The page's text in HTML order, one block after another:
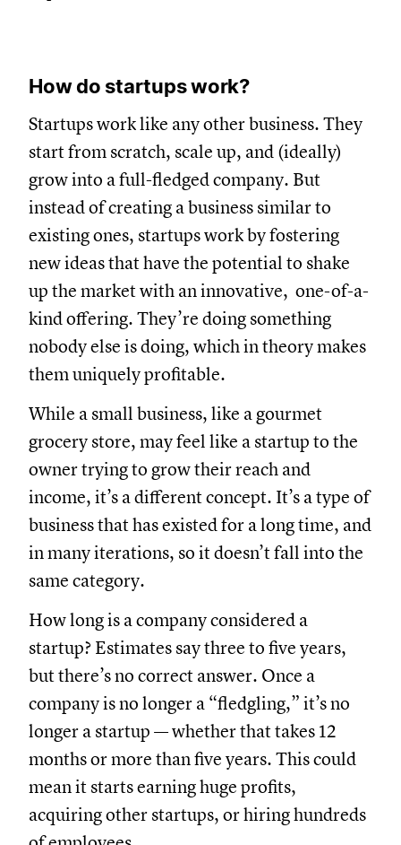
How do startups work?
Startups work like any other business. They
start from scratch, scale up, and (ideally)
grow into a full-fledged company. But
instead of creating a business similar to
existing ones, startups work by fostering
new ideas that have the potential to shake
up the market with an innovative, one-of-a-
kind offering. They’re doing something
nobody else is doing, which in theory makes
them uniquely profitable.
While a small business, like a gourmet
grocery store, may feel like a startup to the
owner trying to grow their reach and
income, it’s a different concept. It’s a type of
business that has existed for a long time, and
in many iterations, so it doesn’t fall into the
same category.
How long is a company considered a
startup? Estimates say three to five years,
but there’s no correct answer. Once a
company is no longer a “fledgling,” it’s no
longer a startup — whether that takes 12
months or more than five years. This could
mean it starts earning huge profits,
acquiring other startups, or hiring hundreds